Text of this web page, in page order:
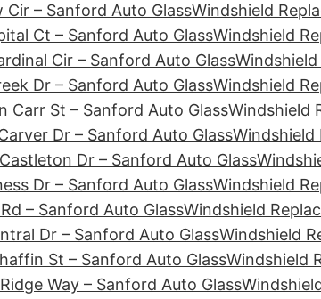
– Sanford Auto GlassWindshield
Ct – Sanford Auto GlassWindshield
Cir – Sanford Auto Glass
Dr – Sanford Auto GlassWindshield
Carr St – Sanford Auto GlassWindshield
Dr – Sanford Auto GlassWindshield
Dr – Sanford Auto Glass
Dr – Sanford Auto GlassWindshield
– Sanford Auto GlassWindshield
Dr – Sanford Auto GlassWindshield
St – Sanford Auto GlassWindshield
Way – Sanford Auto Glass